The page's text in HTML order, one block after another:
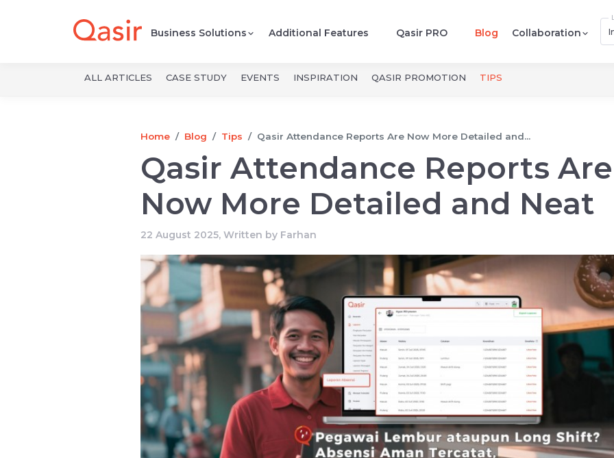
Business Solutions Additional Features Qasir PRO Blog Collaboration
ALL ARTICLES CASE STUDY EVENTS INSPIRATION QASIR PROMOTION TIPS
Home Blog Tips Qasir Attendance Reports Are Now More Detailed and...
Qasir Attendance Reports Are
Now More Detailed and Neat
22 August 2025, Written by Farhan